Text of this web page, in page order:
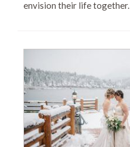
envision their life together.